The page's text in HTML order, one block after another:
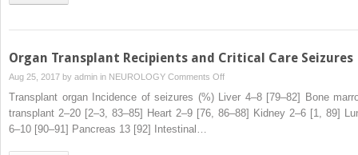
Organ Transplant Recipients and Critical Care Seizures
Aug 25, 2017 by admin in NEUROLOGY Comments Offon
Organ
Transplant
Transplant organ Incidence of seizures (%) Liver 4–8 [79–82] Bone
transplant 2–20 [2–3, 83–85] Heart 2–9 [76, 86–88] Kidney 2–6 [1, 89]
6–10 [90–91] Pancreas 13 [92] Intestinal…